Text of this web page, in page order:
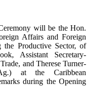
will be the Hon.
Affairs and Foreign
the Productive Sector, of
Assistant Secretary-
and Therese Turner-
at the Caribbean
during the Opening